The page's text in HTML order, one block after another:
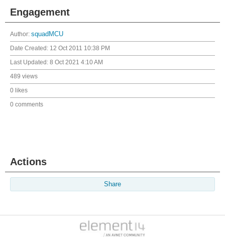
Engagement
Author: squadMCU
Date Created: 12 Oct 2011 10:38 PM
Last Updated: 8 Oct 2021 4:10 AM
489 views
0 likes
0 comments
Actions
Share